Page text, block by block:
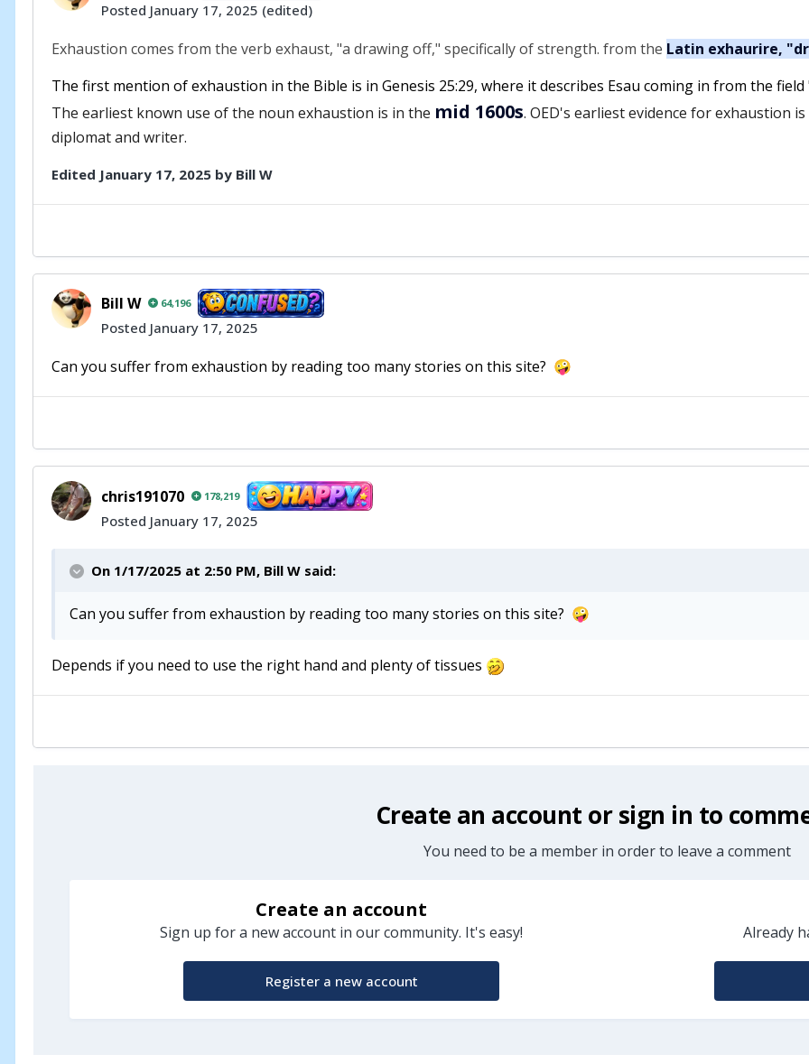
Posted January 17, 2025 (edited)
Exhaustion comes from the verb exhaust, "a drawing off," specifically of strength. from the Latin exhaurire,
The first mention of exhaustion in the Bible is in Genesis 25:29, where it describes Esau coming in from the
The earliest known use of the noun exhaustion is in the mid 1600s. OED's earliest evidence for exhaustion
diplomat and writer.
Edited January 17, 2025 by Bill W
Bill W 64,196
Posted January 17, 2025
Can you suffer from exhaustion by reading too many stories on this site? 🤪
chris191070 178,219
Posted January 17, 2025
On 1/17/2025 at 2:50 PM, Bill W said:
Can you suffer from exhaustion by reading too many stories on this site? 🤪
Depends if you need to use the right hand and plenty of tissues
Create an account or sign in to
You need to be a member in order to leave a comment
Create an account
Sign up for a new account in our community. It's easy!
Register a new account
Already